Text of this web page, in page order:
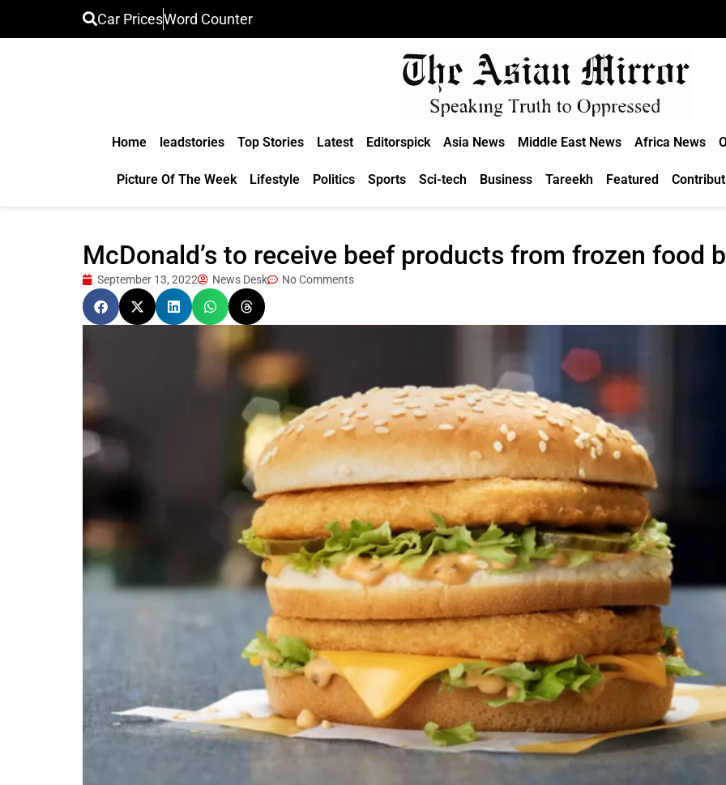
Car PricesWord Counter
Home leadstories Top Stories Latest Editorspick Asia News Middle East News Africa News
Picture Of The Week Lifestyle Politics Sports Sci-tech Business Tareekh Featured
McDonald’s to receive beef products from frozen food
September 13, 2022 News Desk No Comments